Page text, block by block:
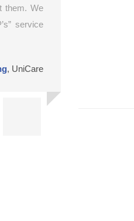
them. We
service
, UniCare